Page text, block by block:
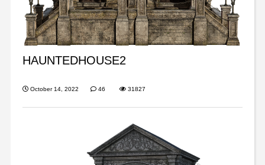
HAUNTEDHOUSE2
October 14, 2022 46 31827